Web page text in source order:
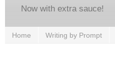
Now with extra sauce!
Home Writing by Prompt